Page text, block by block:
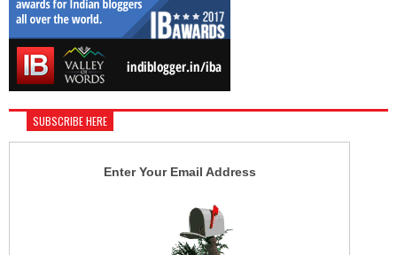
SUBSCRIBE HERE
Enter Your Email Address